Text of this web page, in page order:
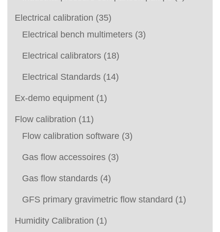
Electrical calibration (35)
Electrical bench multimeters (3)
Electrical calibrators (18)
Electrical Standards (14)
Ex-demo equipment (1)
Flow calibration (11)
Flow calibration software (3)
Gas flow accessoires (3)
Gas flow standards (4)
GFS primary gravimetric flow standard (1)
Humidity Calibration (1)